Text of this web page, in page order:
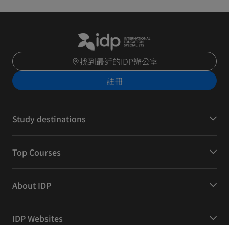
找到最近的IDP辦公室
註冊
Study destinations
Top Courses
About IDP
IDP Websites